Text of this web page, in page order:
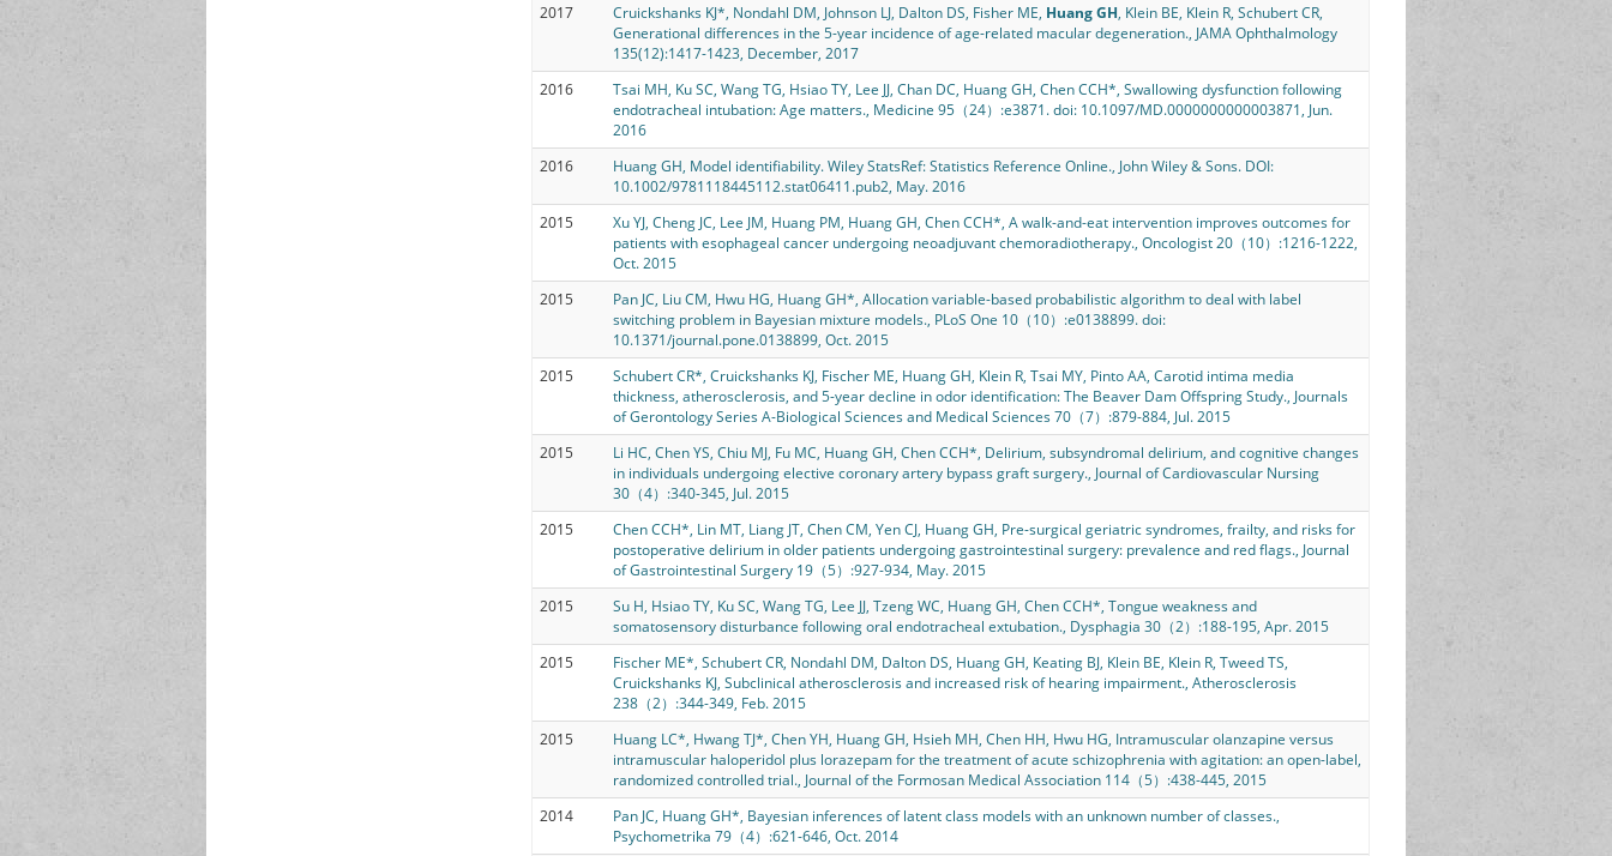
2017
Cruickshanks KJ*, Nondahl DM, Johnson LJ, Dalton DS, Fisher ME, Huang GH, Klein BE, Klein R, Schubert CR,
Generational differences in the 5-year incidence of age-related macular degeneration., JAMA Ophthalmology
135(12):1417-1423, December, 2017
2016
Tsai MH, Ku SC, Wang TG, Hsiao TY, Lee JJ, Chan DC, Huang GH, Chen CCH*, Swallowing dysfunction following
endotracheal intubation: Age matters., Medicine 95（24）:e3871. doi: 10.1097/MD.0000000000003871, Jun.
2016
2016
Huang GH, Model identifiability. Wiley StatsRef: Statistics Reference Online., John Wiley & Sons. DOI:
10.1002/9781118445112.stat06411.pub2, May. 2016
2015
Xu YJ, Cheng JC, Lee JM, Huang PM, Huang GH, Chen CCH*, A walk-and-eat intervention improves outcomes for
patients with esophageal cancer undergoing neoadjuvant chemoradiotherapy., Oncologist 20（10）:1216-1222,
Oct. 2015
2015
Pan JC, Liu CM, Hwu HG, Huang GH*, Allocation variable-based probabilistic algorithm to deal with label
switching problem in Bayesian mixture models., PLoS One 10（10）:e0138899. doi:
10.1371/journal.pone.0138899, Oct. 2015
2015
Schubert CR*, Cruickshanks KJ, Fischer ME, Huang GH, Klein R, Tsai MY, Pinto AA, Carotid intima media
thickness, atherosclerosis, and 5-year decline in odor identification: The Beaver Dam Offspring Study., Journals
of Gerontology Series A-Biological Sciences and Medical Sciences 70（7）:879-884, Jul. 2015
2015
Li HC, Chen YS, Chiu MJ, Fu MC, Huang GH, Chen CCH*, Delirium, subsyndromal delirium, and cognitive changes
in individuals undergoing elective coronary artery bypass graft surgery., Journal of Cardiovascular Nursing
30（4）:340-345, Jul. 2015
2015
Chen CCH*, Lin MT, Liang JT, Chen CM, Yen CJ, Huang GH, Pre-surgical geriatric syndromes, frailty, and risks for
postoperative delirium in older patients undergoing gastrointestinal surgery: prevalence and red flags., Journal
of Gastrointestinal Surgery 19（5）:927-934, May. 2015
2015
Su H, Hsiao TY, Ku SC, Wang TG, Lee JJ, Tzeng WC, Huang GH, Chen CCH*, Tongue weakness and
somatosensory disturbance following oral endotracheal extubation., Dysphagia 30（2）:188-195, Apr. 2015
2015
Fischer ME*, Schubert CR, Nondahl DM, Dalton DS, Huang GH, Keating BJ, Klein BE, Klein R, Tweed TS,
Cruickshanks KJ, Subclinical atherosclerosis and increased risk of hearing impairment., Atherosclerosis
238（2）:344-349, Feb. 2015
2015
Huang LC*, Hwang TJ*, Chen YH, Huang GH, Hsieh MH, Chen HH, Hwu HG, Intramuscular olanzapine versus
intramuscular haloperidol plus lorazepam for the treatment of acute schizophrenia with agitation: an open-label,
randomized controlled trial., Journal of the Formosan Medical Association 114（5）:438-445, 2015
2014
Pan JC, Huang GH*, Bayesian inferences of latent class models with an unknown number of classes.,
Psychometrika 79（4）:621-646, Oct. 2014